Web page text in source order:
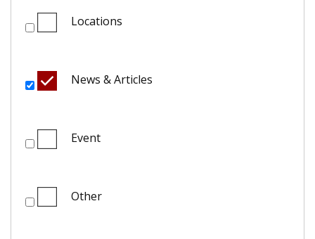
Locations
News & Articles
Event
Other